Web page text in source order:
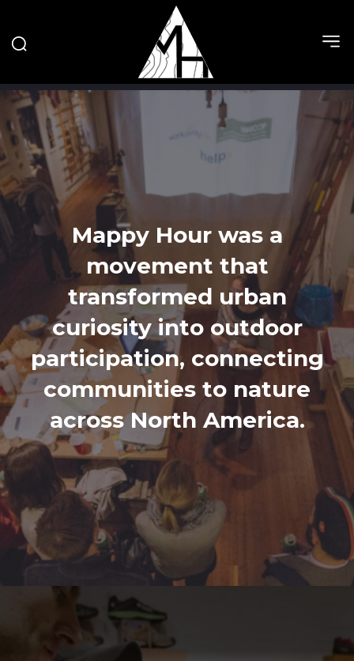
Mappy Hour was a
movement that
transformed urban
curiosity into outdoor
participation, connecting
communities to nature
across North America.